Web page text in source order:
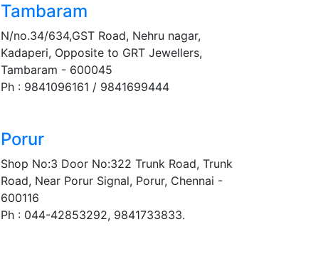
Tambaram
N/no.34/634,GST Road, Nehru nagar,
Kadaperi, Opposite to GRT Jewellers,
Tambaram - 600045
Ph : 9841096161 / 9841699444
Porur
Shop No:3 Door No:322 Trunk Road, Trunk
Road, Near Porur Signal, Porur, Chennai -
600116
Ph : 044-42853292, 9841733833.